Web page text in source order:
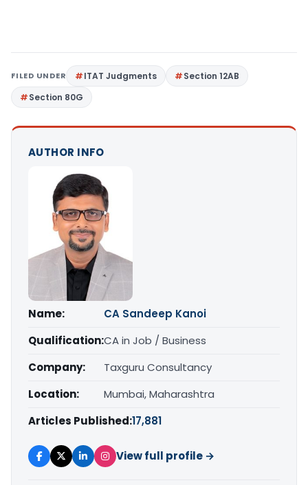
FILED UNDER ITAT Judgments
Section 12AB
Section 80G
AUTHOR INFO
Name:
CA Sandeep Kanoi
Qualification:CA in Job / Business
Company:
Taxguru Consultancy
Location:
Mumbai, Maharashtra
Articles Published:17,881
View full profile →